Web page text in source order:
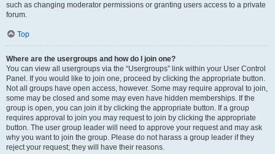
such as changing moderator permissions or granting users access to a private
forum.
Top
Where are the usergroups and how do I join one?
You can view all usergroups via the “Usergroups” link within your User Control
Panel. If you would like to join one, proceed by clicking the appropriate button.
Not all groups have open access, however. Some may require approval to join,
some may be closed and some may even have hidden memberships. If the
group is open, you can join it by clicking the appropriate button. If a group
requires approval to join you may request to join by clicking the appropriate
button. The user group leader will need to approve your request and may ask
why you want to join the group. Please do not harass a group leader if they
reject your request; they will have their reasons.